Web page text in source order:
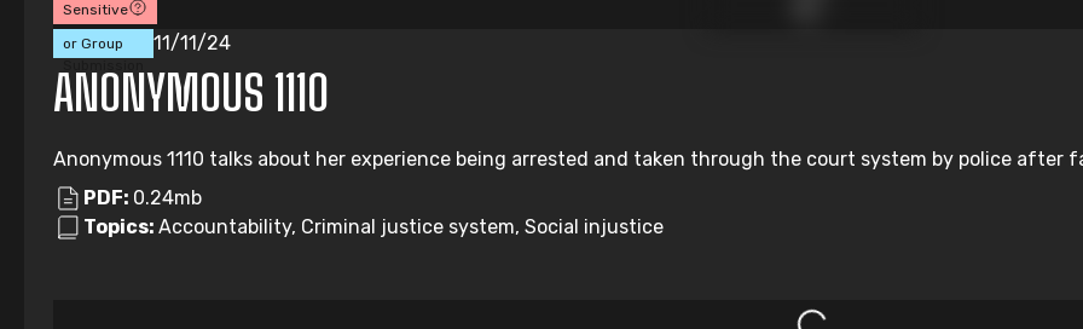
Sensitive
Individual
or Group
11/11/24
ANONYMOUS 1110
Anonymous 1110 talks about her experience being arrested and taken through the court system by police after
PDF: 0.24mb
Topics: Accountability, Criminal justice system, Social injustice